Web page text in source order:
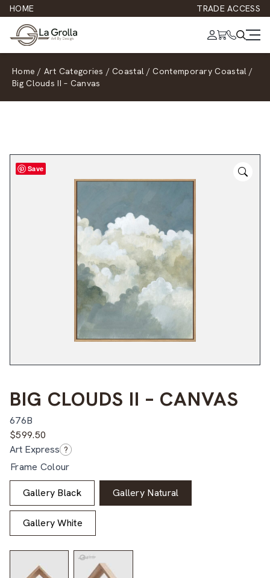
HOME TRADE ACCESS
Home / Art Categories / Coastal / Contemporary Coastal /
Big Clouds II – Canvas
Save
BIG CLOUDS II – CANVAS
676B
$599.50
Art Express ?
Frame Colour
Gallery Black Gallery Natural
Gallery White